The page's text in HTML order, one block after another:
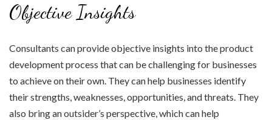
Objective Insights
Consultants can provide objective insights into the product
development process that can be challenging for businesses
to achieve on their own. They can help businesses identify
their strengths, weaknesses, opportunities, and threats. They
also bring an outsider’s perspective, which can help